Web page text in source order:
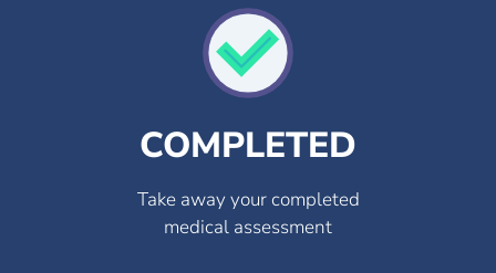
COMPLETED
Take away your completed
medical assessment